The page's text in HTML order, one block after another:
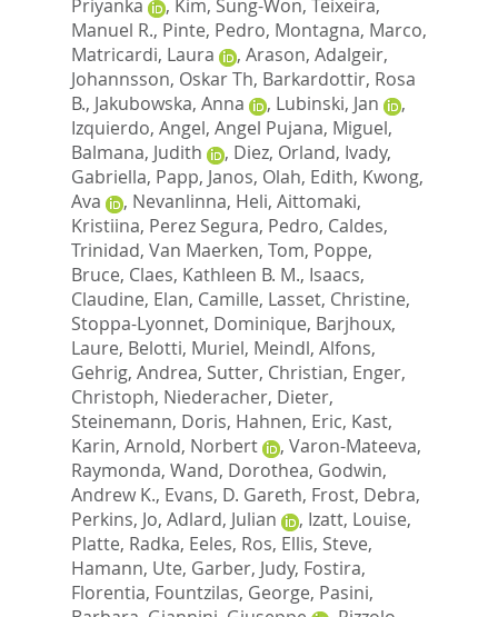
Priyanka
, Kim, Sung-Won, Teixeira,
Manuel R., Pinte, Pedro, Montagna, Marco,
Matricardi, Laura
, Arason, Adalgeir,
Johannsson, Oskar Th, Barkardottir, Rosa
B., Jakubowska, Anna , Lubinski, Jan
,
Izquierdo, Angel, Angel Pujana, Miguel,
Balmana, Judith
, Diez, Orland, Ivady,
Gabriella, Papp, Janos, Olah, Edith, Kwong,
Ava
, Nevanlinna, Heli, Aittomaki,
Kristiina, Perez Segura, Pedro, Caldes,
Trinidad, Van Maerken, Tom, Poppe,
Bruce, Claes, Kathleen B. M., Isaacs,
Claudine, Elan, Camille, Lasset, Christine,
Stoppa-Lyonnet, Dominique, Barjhoux,
Laure, Belotti, Muriel, Meindl, Alfons,
Gehrig, Andrea, Sutter, Christian, Enger,
Christoph, Niederacher, Dieter,
Steinemann, Doris, Hahnen, Eric, Kast,
Karin, Arnold, Norbert , Varon-Mateeva,
Raymonda, Wand, Dorothea, Godwin,
Andrew K., Evans, D. Gareth, Frost, Debra,
Perkins, Jo, Adlard, Julian , Izatt, Louise,
Platte, Radka, Eeles, Ros, Ellis, Steve,
Hamann, Ute, Garber, Judy, Fostira,
Florentia, Fountzilas, George, Pasini,